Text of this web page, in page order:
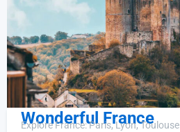
Wonderful France
Explore France: Paris, Lyon, Toulouse